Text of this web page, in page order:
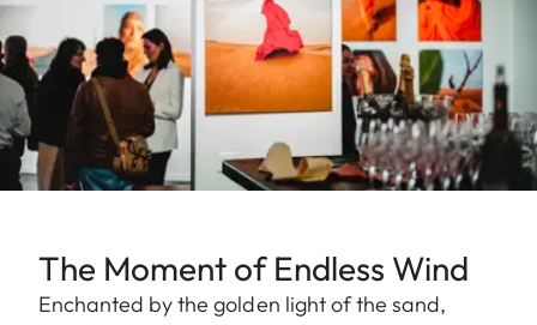
The Moment of Endless Wind
Enchanted by the golden light of the sand,